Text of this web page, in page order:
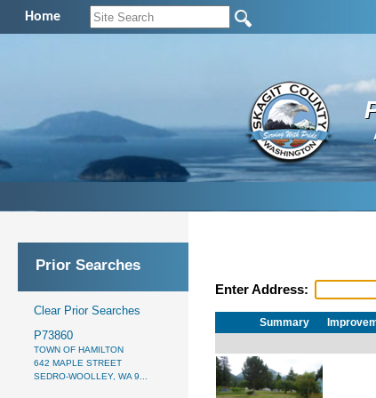
Home
Prior Searches
Clear Prior Searches
P73860
TOWN OF HAMILTON
642 MAPLE STREET
SEDRO-WOOLLEY, WA 9...
Enter Address:
Summary